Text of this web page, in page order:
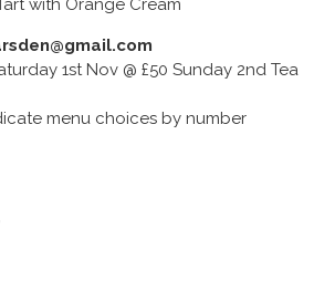
1st Nov @ £50 Sunday 2nd Tea
menu choices by number